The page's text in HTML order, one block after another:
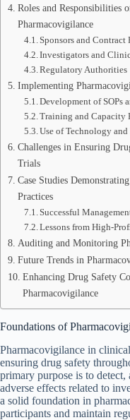
Roles and Responsibilities
Pharmacovigilance
Sponsors and Contract
Investigators and
Regulatory Authorities
Implementing
Development of SOPs
Training and Capacity
Use of Technology
Challenges in Ensuring
Trials
Case Studies
Practices
Successful
Lessons from High-
Auditing and Monitoring
Future Trends in
Enhancing Drug Safety
Pharmacovigilance
Foundations of
Pharmacovigilance in
ensuring drug safety
primary purpose is to detect,
adverse effects related to
a solid foundation in
participants and maintain